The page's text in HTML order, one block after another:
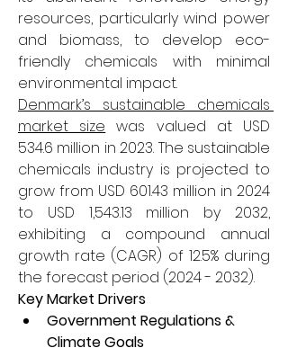
resources, particularly wind power
and biomass, to develop eco-
friendly chemicals with minimal
environmental impact.
Denmark’s sustainable chemicals
market size was valued at USD
534.6 million in 2023. The sustainable
chemicals industry is projected to
grow from USD 601.43 million in 2024
to USD 1,543.13 million by 2032,
exhibiting a compound annual
growth rate (CAGR) of 12.5% during
the forecast period (2024 - 2032).
Key Market Drivers
Government Regulations &
Climate Goals